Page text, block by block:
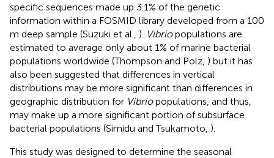
specific sequences made up 3.1% of the genetic
information within a FOSMID library developed from a 100
m deep sample (Suzuki et al., ). Vibriopopulations are
estimated to average only about 1% of marine bacterial
populations worldwide (Thompson and Polz, ) but it has
also been suggested that differences in vertical
distributions may be more significant than differences in
geographic distribution for Vibriopopulations, and thus,
may make up a more significant portion of subsurface
bacterial populations (Simidu and Tsukamoto, ).
This study was designed to determine the seasonal